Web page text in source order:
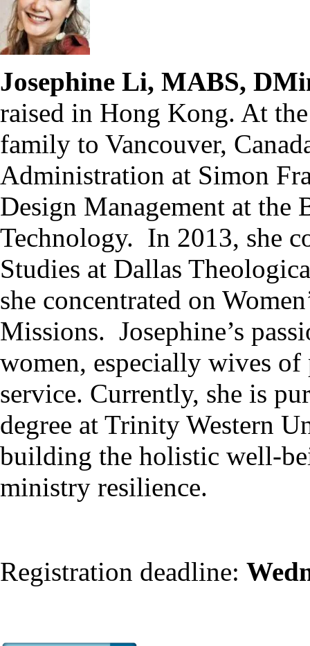
Josephine Li, MABS,
raised in Hong Kong. At
family to Vancouver,
Administration at Simon
Design Management at
Technology. In 2013, she
Studies at Dallas
she concentrated on
Missions. Josephine’s
women, especially wives of
service. Currently, she is
degree at Trinity Western
building the holistic well-
ministry resilience.
Registration deadline: